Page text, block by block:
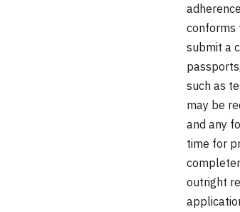
conforms
submit a
such as
may be
and any
time for
outright